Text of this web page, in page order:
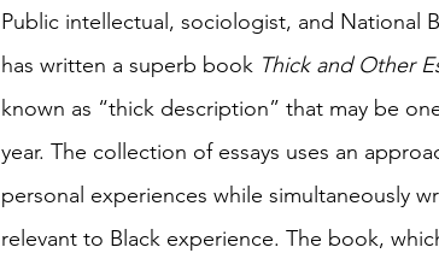
Public intellectual, sociologist, and National
has written a superb book Thick and Other
known as “thick description” that may be
year. The collection of essays uses an
personal experiences while simultaneously
relevant to Black experience. The book,